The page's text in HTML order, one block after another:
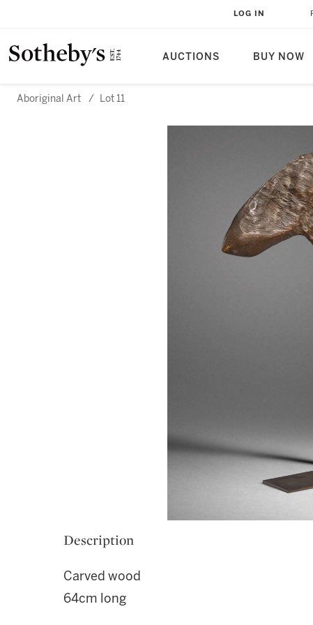
AUCTIONS BUY NOW
LOG IN
Aboriginal Art / Lot 11
Description
Carved wood
64cm long